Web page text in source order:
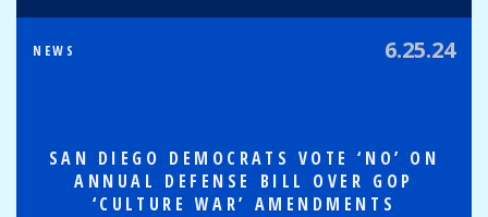
6.25.24
NEWS
SAN DIEGO DEMOCRATS VOTE ‘NO’ ON
ANNUAL DEFENSE BILL OVER GOP
‘CULTURE WAR’ AMENDMENTS